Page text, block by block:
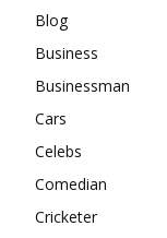
Blog
Business
Businessman
Cars
Celebs
Comedian
Cricketer